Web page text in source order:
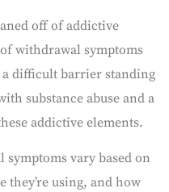
off of addictive
withdrawal symptoms
a difficult barrier standing
substance abuse and a
addictive elements.
vary based on
they’re using, and how